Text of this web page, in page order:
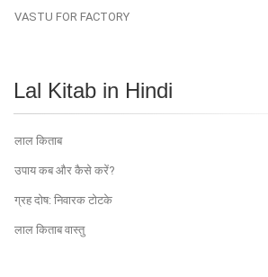
VASTU FOR FACTORY
Lal Kitab in Hindi
लाल किताब
उपाय कब और कैसे करें?
ग्रह दोष: निवारक टोटके
लाल किताब वास्तु